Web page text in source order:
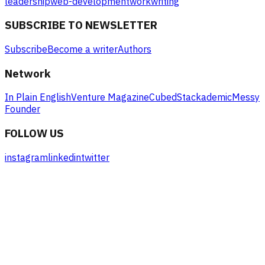
SUBSCRIBE TO NEWSLETTER
SubscribeBecome a writerAuthors
Network
In Plain EnglishVenture MagazineCubedStackademicMessy
Founder
FOLLOW US
instagramlinkedintwitter